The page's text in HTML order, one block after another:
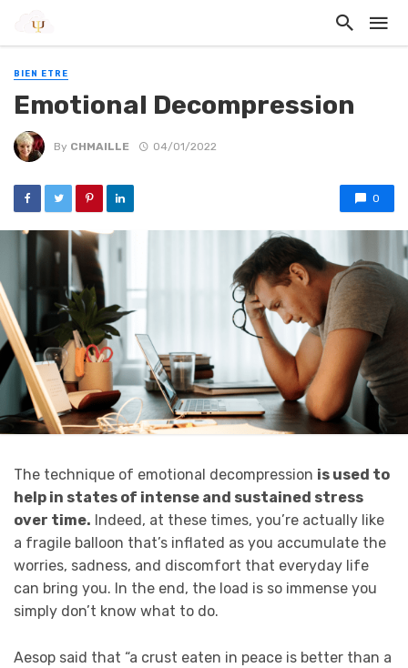
BIEN ETRE
Emotional Decompression
By CHMAILLE 04/01/2022
0
The technique of emotional decompression is used to
help in states of intense and sustained stress
over time. Indeed, at these times, you’re actually like
a fragile balloon that’s inflated as you accumulate the
worries, sadness, and discomfort that everyday life
can bring you. In the end, the load is so immense you
simply don’t know what to do.
Aesop said that “a crust eaten in peace is better than a